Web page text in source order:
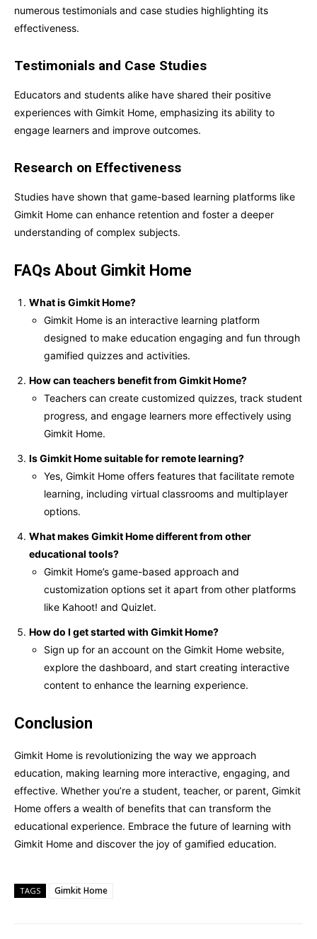
numerous testimonials and case studies highlighting its
effectiveness.
Testimonials and Case Studies
Educators and students alike have shared their positive
experiences with Gimkit Home, emphasizing its ability to
engage learners and improve outcomes.
Research on Effectiveness
Studies have shown that game-based learning platforms like
Gimkit Home can enhance retention and foster a deeper
understanding of complex subjects.
FAQs About Gimkit Home
What is Gimkit Home?
Gimkit Home is an interactive learning platform
designed to make education engaging and fun through
gamified quizzes and activities.
How can teachers benefit from Gimkit Home?
Teachers can create customized quizzes, track student
progress, and engage learners more effectively using
Gimkit Home.
Is Gimkit Home suitable for remote learning?
Yes, Gimkit Home offers features that facilitate remote
learning, including virtual classrooms and multiplayer
options.
What makes Gimkit Home different from other
educational tools?
Gimkit Home’s game-based approach and
customization options set it apart from other platforms
like Kahoot! and Quizlet.
How do I get started with Gimkit Home?
Sign up for an account on the Gimkit Home website,
explore the dashboard, and start creating interactive
content to enhance the learning experience.
Conclusion
Gimkit Home is revolutionizing the way we approach
education, making learning more interactive, engaging, and
effective. Whether you’re a student, teacher, or parent, Gimkit
Home offers a wealth of benefits that can transform the
educational experience. Embrace the future of learning with
Gimkit Home and discover the joy of gamified education.
TAGS Gimkit Home